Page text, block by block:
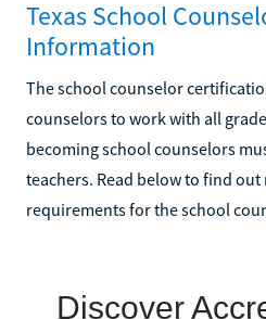
Texas School
Information
The school counselor
counselors to work with all
becoming school counselors
teachers. Read below to find
requirements for the school